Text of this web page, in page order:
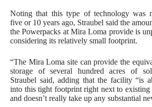
Noting that this type of technology was
five or 10 years ago, Straubel said the
the Powerpacks at Mira Loma provide is
considering its relatively small footprint.
“The Mira Loma site can provide the
storage of several hundred acres of
Straubel said, adding that the facility “is
into this tight footprint right next to existing
and doesn’t really take up any substantial